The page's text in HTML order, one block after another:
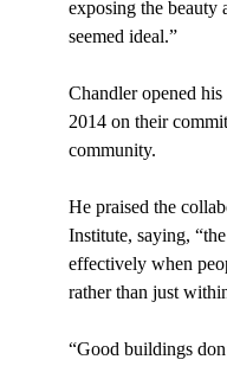
exposing the beauty
seemed ideal.”
Chandler opened
2014 on their
community.
He praised the
Institute, saying,
effectively when
rather than just
“Good buildings